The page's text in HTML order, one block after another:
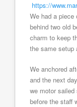
https://
We had a piece
behind two old
charm to keep
the same setup
We anchored
and the next
we motor
before the staff